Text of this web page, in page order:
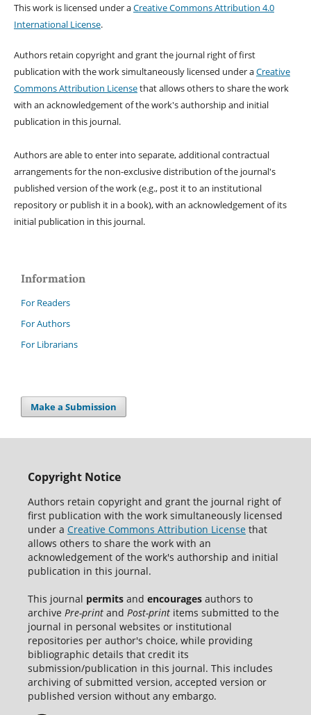
This work is licensed under aCreative Commons Attribution 4.0
International License.
Authors retain copyright and grant the journal right of first
publication with the work simultaneously licensed under aCreative
Commons Attribution Licensethat allows others to share the work
with an acknowledgement of the work's authorship and initial
publication in this journal.
Authors are able to enter into separate, additional contractual
arrangements for the non-exclusive distribution of the journal's
published version of the work (e.g., post it to an institutional
repository or publish it in a book), with an acknowledgement of its
initial publication in this journal.
Information
For Readers
For Authors
For Librarians
Make a Submission
Copyright Notice
Authors retain copyright and grant the journal right of
first publication with the work simultaneously licensed
under a Creative Commons Attribution Licensethat
allows others to share the work with an
acknowledgement of the work's authorship and initial
publication in this journal.
This journal permitsand encouragesauthors to
archive Pre-printand Post-printitems submitted to the
journal in personal websites or institutional
repositories per author's choice, while providing
bibliographic details that credit its
submission/publication in this journal. This includes
archiving of submitted version, accepted version or
published version without any embargo.